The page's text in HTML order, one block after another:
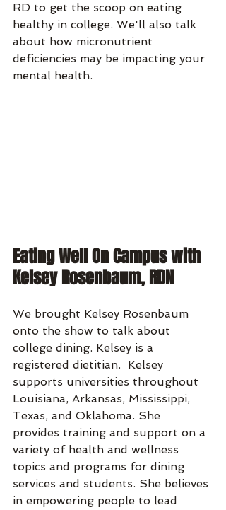
RD to get the scoop on eating
healthy in college. We'll also talk
about how micronutrient
deficiencies may be impacting your
mental health.
Eating Well On Campus with
Kelsey Rosenbaum, RDN
We brought Kelsey Rosenbaum
onto the show to talk about
college dining. Kelsey is a
registered dietitian.  Kelsey
supports universities throughout
Louisiana, Arkansas, Mississippi,
Texas, and Oklahoma. She
provides training and support on a
variety of health and wellness
topics and programs for dining
services and students. She believes
in empowering people to lead